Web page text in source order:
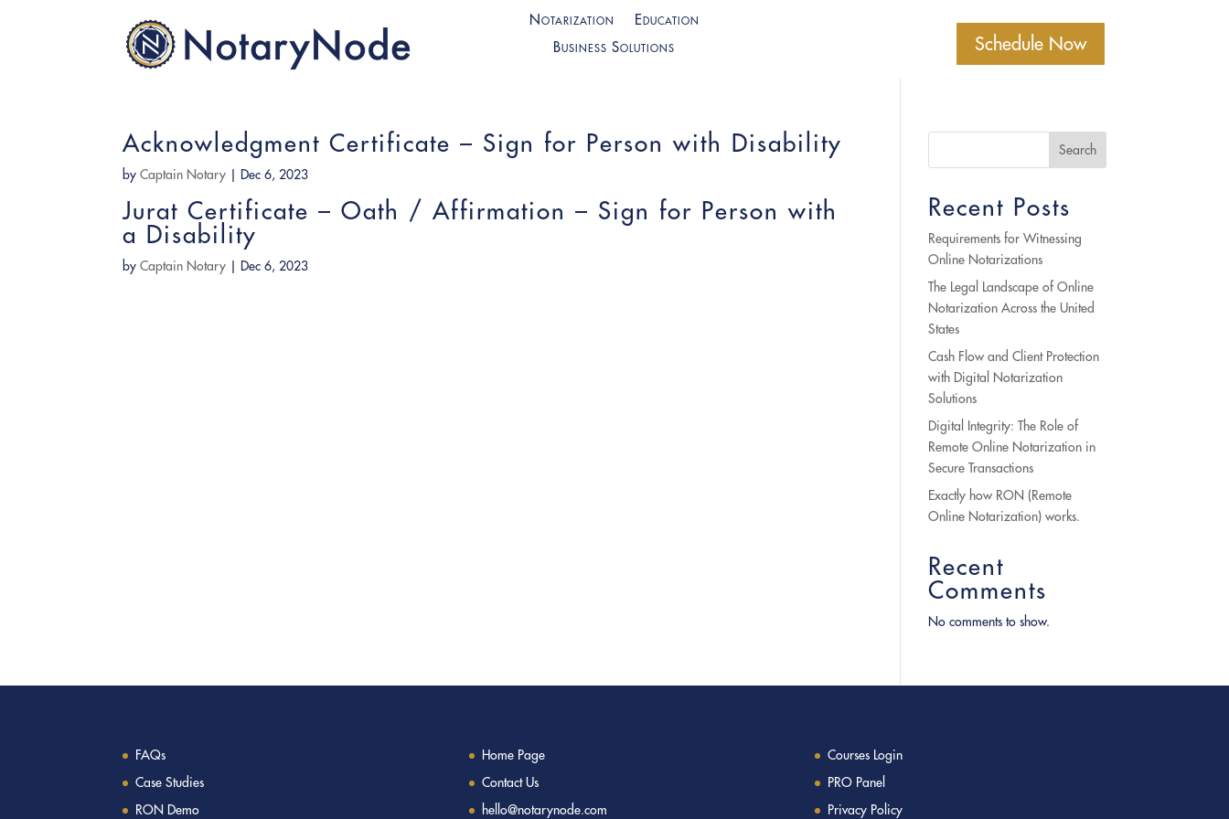
Notarization
Education
Business Solutions
Schedule Now
Acknowledgment Certificate – Sign for Person with Disability
byCaptain Notary Dec 6, 2023
Jurat Certificate – Oath / Affirmation – Sign for Person with
a Disability
byCaptain Notary Dec 6, 2023
Search
Recent Posts
Requirements for Witnessing
Online Notarizations
The Legal Landscape of Online
Notarization Across the United
States
Cash Flow and Client Protection
with Digital Notarization
Solutions
Digital Integrity: The Role of
Remote Online Notarization in
Secure Transactions
Exactly how RON (Remote
Online Notarization) works.
Recent
Comments
No comments to show.
FAQs
Case Studies
RON Demo
Home Page
Contact Us
hello@notarynode.com
Courses Login
PRO Panel
Privacy Policy